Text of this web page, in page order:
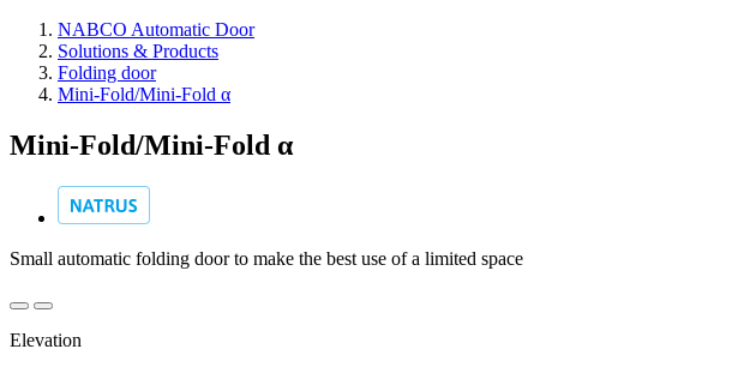
NABCO Automatic Door
Solutions & Products
Folding door
Mini-Fold/Mini-Fold α
Mini-Fold/Mini-Fold α
Small automatic folding door to make the best use of a limited space
Elevation